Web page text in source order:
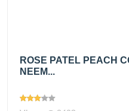
ROSE PATEL PEACH
NEEM...